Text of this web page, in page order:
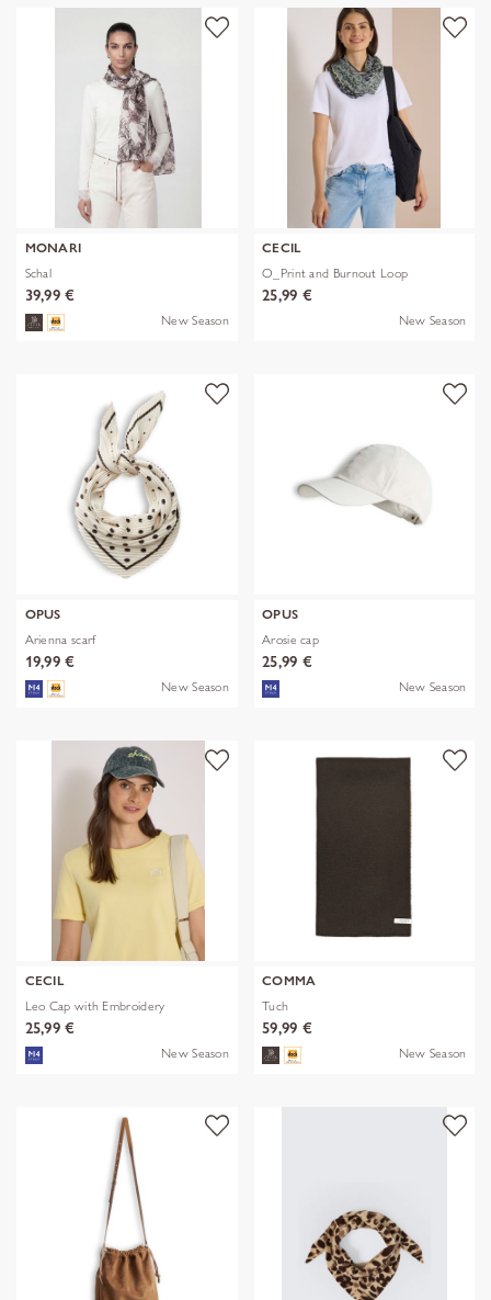
MONARI
Schal
39,99 €
New Season
CECIL
O_Print and Burnout Loop
25,99 €
New Season
OPUS
Arienna scarf
19,99 €
New Season
OPUS
Arosie cap
25,99 €
New Season
CECIL
Leo Cap with Embroidery
25,99 €
New Season
COMMA
Tuch
59,99 €
New Season